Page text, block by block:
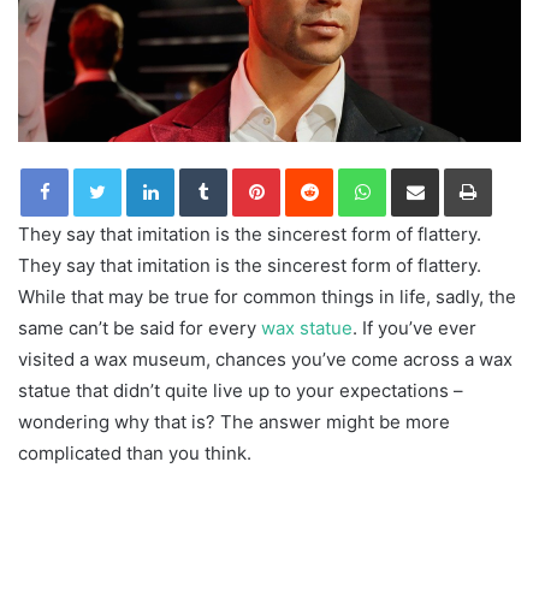
LinkedInTumblrPinterestReddit WhatsApp
Share via Email Print
They say that imitation is the sincerest form of flattery.
They say that imitation is the sincerest form of flattery.
While that may be true for common things in life, sadly, the
same can’t be said for every wax statue. If you’ve ever
visited a wax museum, chances you’ve come across a wax
statue that didn’t quite live up to your expectations –
wondering why that is? The answer might be more
complicated than you think.